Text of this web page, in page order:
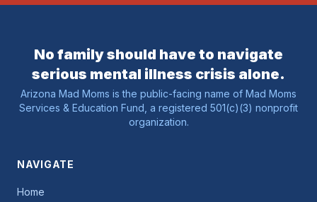
No family should have to navigate
serious mental illness crisis alone.
Arizona Mad Moms is the public-facing name of Mad Moms
Services & Education Fund, a registered 501(c)(3) nonprofit
organization.
NAVIGATE
Home